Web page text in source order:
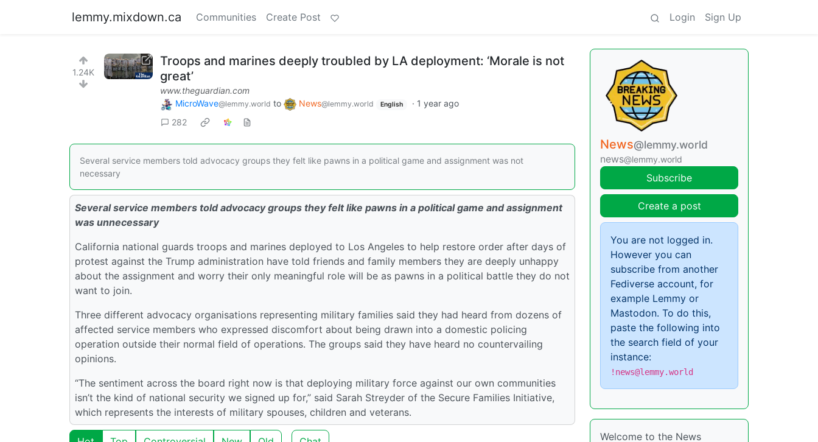
lemmy.mixdown.ca Communities Create Post Login Sign Up
1.24K
Troops and marines deeply troubled by LA deployment: ‘Morale is not
great’
www.theguardian.com
MicroWave@lemmy.world to News@lemmy.world English · 1 year ago
282
Several service members told advocacy groups they felt like pawns in a political game and assignment was not
necessary
Several service members told advocacy groups they felt like pawns in a political game and assignment
was unnecessary
California national guards troops and marines deployed to Los Angeles to help restore order after days of
protest against the Trump administration have told friends and family members they are deeply unhappy
about the assignment and worry their only meaningful role will be as pawns in a political battle they do not
want to join.
Three different advocacy organisations representing military families said they had heard from dozens of
affected service members who expressed discomfort about being drawn into a domestic policing
operation outside their normal field of operations. The groups said they have heard no countervailing
opinions.
“The sentiment across the board right now is that deploying military force against our own communities
isn’t the kind of national security we signed up for,” said Sarah Streyder of the Secure Families Initiative,
which represents the interests of military spouses, children and veterans.
News@lemmy.world
news@lemmy.world
Subscribe
Create a post
You are not logged in.
However you can
subscribe from another
Fediverse account, for
example Lemmy or
Mastodon. To do this,
paste the following into
the search field of your
instance:
!news@lemmy.world
Welcome to the News